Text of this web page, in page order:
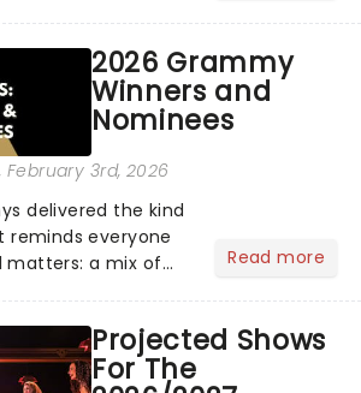
of triumph,
magic, and more......
2026 Grammy
Winners and
Nominees
, February 3rd, 2026
delivered the kind
everyone
matters: a mix of
Dean and Kendrick
Read more
Projected Shows
For The